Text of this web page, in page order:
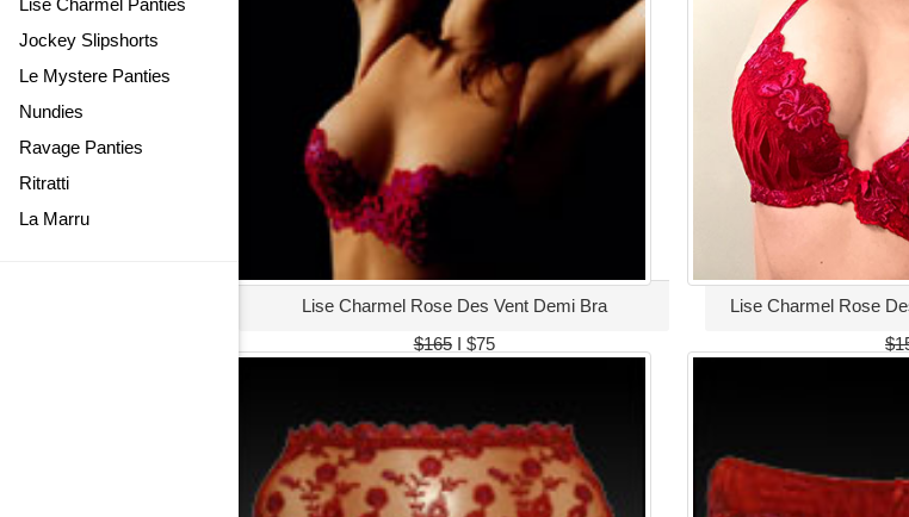
Lise Charmel Panties
Jockey Slipshorts
Le Mystere Panties
Nundies
Ravage Panties
Ritratti
La Marru
Lise Charmel Rose Des Vent Demi Bra
$165I $75
Lise Charmel Rose